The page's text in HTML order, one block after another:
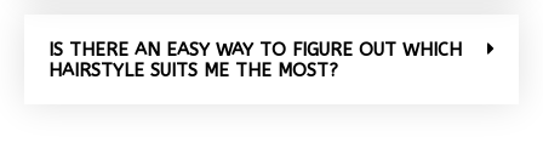
IS THERE AN EASY WAY TO FIGURE OUT WHICH
HAIRSTYLE SUITS ME THE MOST?